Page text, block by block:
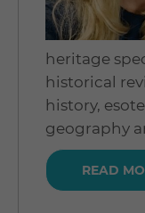
heritage
historical
history,
geography
READ